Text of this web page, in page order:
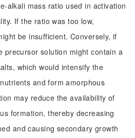
alkali mass ratio used in activation
If the ratio was too low,
be insufficient. Conversely, if
precursor solution might contain a
which would intensify the
and form amorphous
may reduce the availability of
formation, thereby decreasing
and causing secondary growth